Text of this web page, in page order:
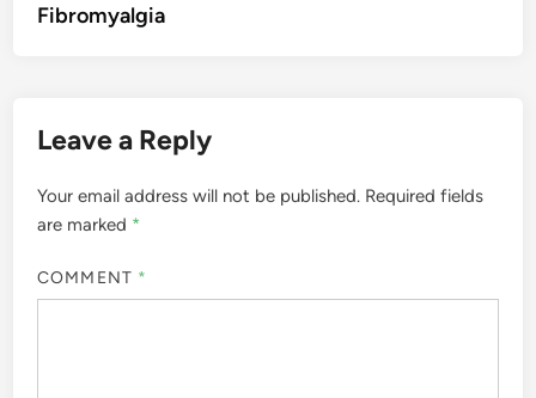
Fibromyalgia
Leave a Reply
Your email address will not be published. Required fields
are marked *
COMMENT *